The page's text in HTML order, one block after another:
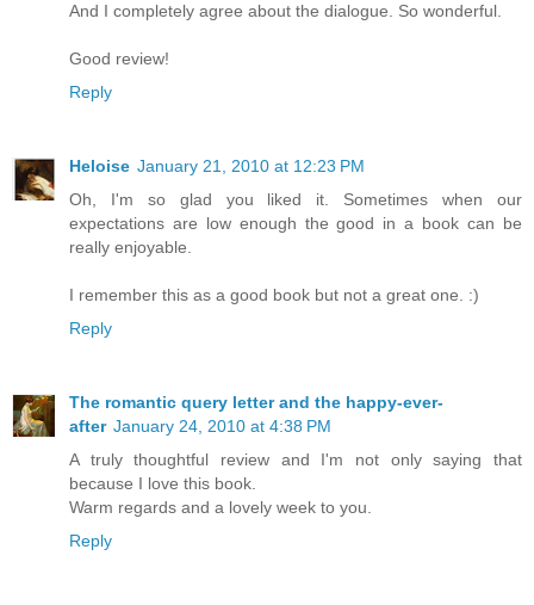
And I completely agree about the dialogue. So wonderful.
Good review!
Reply
Heloise January 21, 2010 at 12:23 PM
Oh, I'm so glad you liked it. Sometimes when our
expectations are low enough the good in a book can be
really enjoyable.
I remember this as a good book but not a great one. :)
Reply
The romantic query letter and the happy-ever-
after January 24, 2010 at 4:38 PM
A truly thoughtful review and I'm not only saying that
because I love this book.
Warm regards and a lovely week to you.
Reply